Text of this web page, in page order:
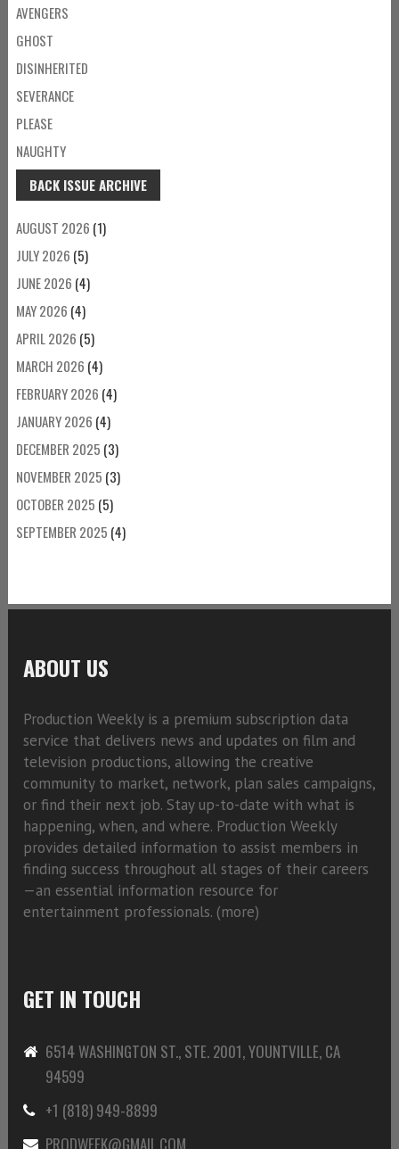
AVENGERS
GHOST
DISINHERITED
SEVERANCE
PLEASE
NAUGHTY
BACK ISSUE ARCHIVE
AUGUST 2026 (1)
JULY 2026 (5)
JUNE 2026 (4)
MAY 2026 (4)
APRIL 2026 (5)
MARCH 2026 (4)
FEBRUARY 2026 (4)
JANUARY 2026 (4)
DECEMBER 2025 (3)
NOVEMBER 2025 (3)
OCTOBER 2025 (5)
SEPTEMBER 2025 (4)
ABOUT US
Production Weekly is a premium subscription data
service that delivers news and updates on film and
television productions, allowing the creative
community to market, network, plan sales campaigns,
or find their next job. Stay up-to-date with what is
happening, when, and where. Production Weekly
provides detailed information to assist members in
finding success throughout all stages of their careers
—an essential information resource for
entertainment professionals. (more)
GET IN TOUCH
6514 WASHINGTON ST., STE. 2001, YOUNTVILLE, CA
94599
+1 (818) 949-8899
PRODWEEK@GMAIL.COM